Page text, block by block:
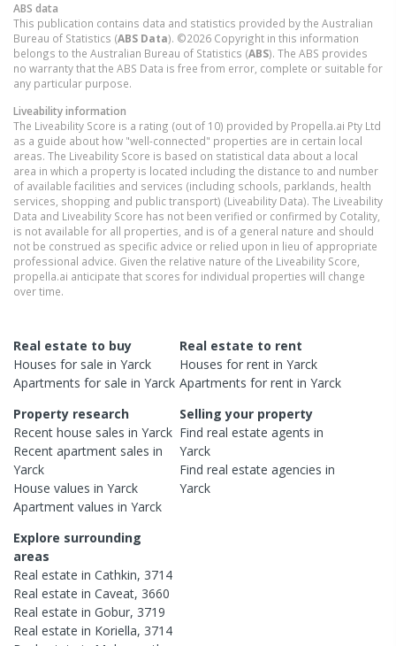
ABS data
This publication contains data and statistics provided by the Australian
Bureau of Statistics (ABS Data). ©2026 Copyright in this information
belongs to the Australian Bureau of Statistics (ABS). The ABS provides
no warranty that the ABS Data is free from error, complete or suitable for
any particular purpose.
Liveability information
The Liveability Score is a rating (out of 10) provided by Propella.ai Pty Ltd
as a guide about how "well-connected" properties are in certain local
areas. The Liveability Score is based on statistical data about a local
area in which a property is located including the distance to and number
of available facilities and services (including schools, parklands, health
services, shopping and public transport) (Liveability Data). The Liveability
Data and Liveability Score has not been verified or confirmed by Cotality,
is not available for all properties, and is of a general nature and should
not be construed as specific advice or relied upon in lieu of appropriate
professional advice. Given the relative nature of the Liveability Score,
propella.ai anticipate that scores for individual properties will change
over time.
Real estate to buy
Houses for sale in Yarck
Apartments for sale in Yarck
Real estate to rent
Houses for rent inYarck
Apartments for rent inYarck
Property research
Recent house sales in Yarck
Recent apartment sales in
Yarck
House values in Yarck
Apartment values in Yarck
Selling your property
Find real estateagents in
Yarck
Find real estateagencies in
Yarck
Explore surrounding
areas
Real estate in Cathkin, 3714
Real estate in Caveat, 3660
Real estate in Gobur, 3719
Real estate in Koriella, 3714